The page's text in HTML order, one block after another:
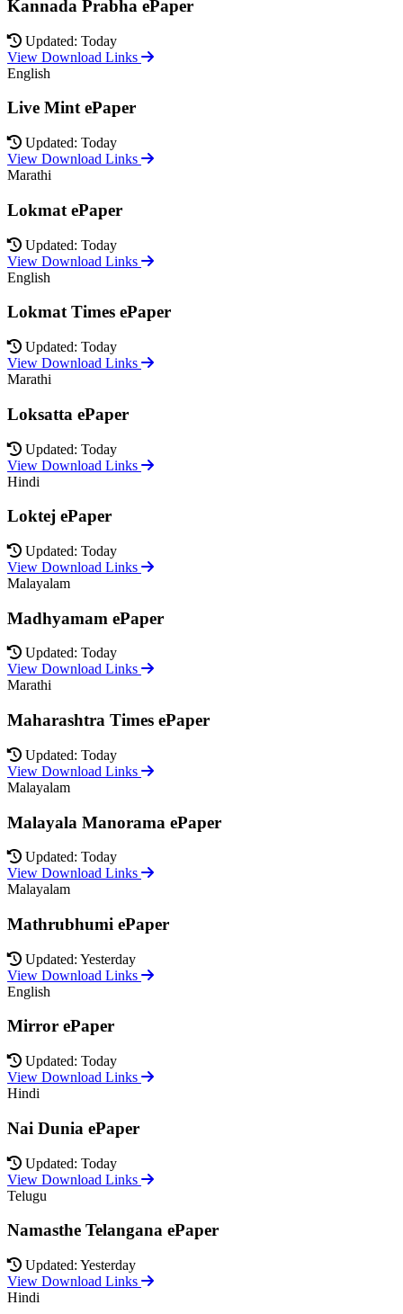
Kannada Prabha ePaper
Updated: Today
View Download Links
English
Live Mint ePaper
Updated: Today
View Download Links
Marathi
Lokmat ePaper
Updated: Today
View Download Links
English
Lokmat Times ePaper
Updated: Today
View Download Links
Marathi
Loksatta ePaper
Updated: Today
View Download Links
Hindi
Loktej ePaper
Updated: Today
View Download Links
Malayalam
Madhyamam ePaper
Updated: Today
View Download Links
Marathi
Maharashtra Times ePaper
Updated: Today
View Download Links
Malayalam
Malayala Manorama ePaper
Updated: Today
View Download Links
Malayalam
Mathrubhumi ePaper
Updated: Yesterday
View Download Links
English
Mirror ePaper
Updated: Today
View Download Links
Hindi
Nai Dunia ePaper
Updated: Today
View Download Links
Telugu
Namasthe Telangana ePaper
Updated: Yesterday
View Download Links
Hindi